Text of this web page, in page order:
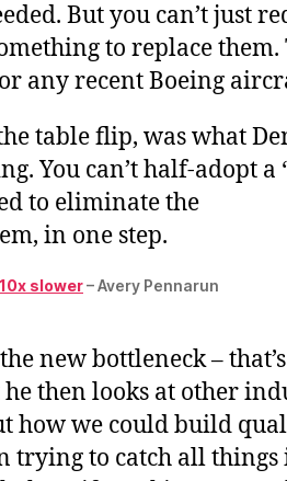
But you can’t just
to replace them.
any recent Boeing
table flip, was what
You can’t half-adopt a
to eliminate the
in one step.
slower– Avery Pennarun
new bottleneck –
then looks at other
how we could build
trying to catch all things